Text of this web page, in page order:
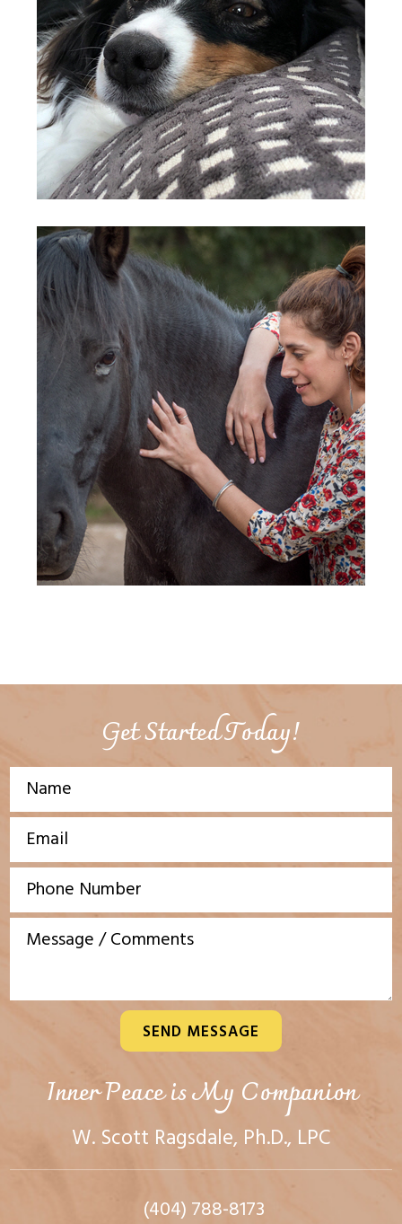
Get Started Today!
SEND MESSAGE
Inner Peace is My Companion
W. Scott Ragsdale, Ph.D., LPC
(404) 788-8173